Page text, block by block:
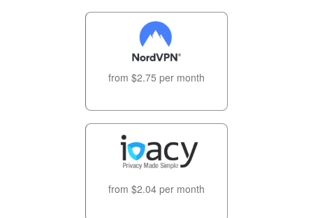
from $2.75 per month
from $2.04 per month